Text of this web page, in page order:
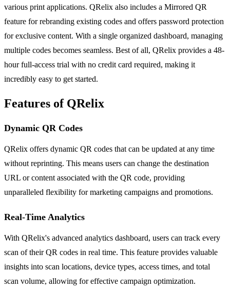
various print applications. QRelix also includes a Mirrored QR
feature for rebranding existing codes and offers password protection
for exclusive content. With a single organized dashboard, managing
multiple codes becomes seamless. Best of all, QRelix provides a 48-
hour full-access trial with no credit card required, making it
incredibly easy to get started.
Features of QRelix
Dynamic QR Codes
QRelix offers dynamic QR codes that can be updated at any time
without reprinting. This means users can change the destination
URL or content associated with the QR code, providing
unparalleled flexibility for marketing campaigns and promotions.
Real-Time Analytics
With QRelix's advanced analytics dashboard, users can track every
scan of their QR codes in real time. This feature provides valuable
insights into scan locations, device types, access times, and total
scan volume, allowing for effective campaign optimization.